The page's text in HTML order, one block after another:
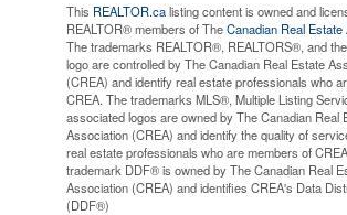
This REALTOR.calisting content is owned and
REALTOR® members of TheCanadian Real
The trademarks REALTOR®, REALTORS®, and
logo are controlled by The Canadian Real Estate
(CREA) and identify real estate professionals who
CREA. The trademarks MLS®, Multiple Listing
associated logos are owned by The Canadian Real
Association (CREA) and identify the quality of
real estate professionals who are members of
trademark DDF® is owned by The Canadian Real
Association (CREA) and identifies CREA's Data
(DDF®)